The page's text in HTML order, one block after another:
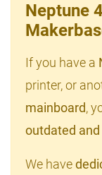
Neptune
If you have a
printer, or
mainboard,
outdated
We have